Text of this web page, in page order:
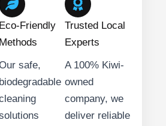
Eco-Friendly
Methods
safe,
biodegradable
Trusted Local
Experts
A 100% Kiwi-
owned
company, we
deliver reliable